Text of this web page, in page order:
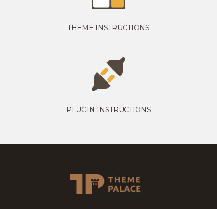
THEME INSTRUCTIONS
PLUGIN INSTRUCTIONS